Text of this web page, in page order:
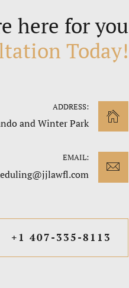
here for you
Today!
ADDRESS:
and Winter Park
EMAIL:
+1 407-335-8113